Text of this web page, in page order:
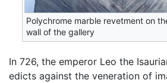
Polychrome marble revetment on
wall of the gallery
In 726, the emperor Leo the
edicts against the veneration of